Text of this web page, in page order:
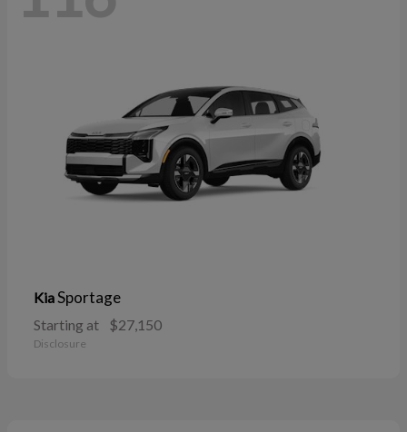
KiaSportage
Starting at $27,150
Disclosure